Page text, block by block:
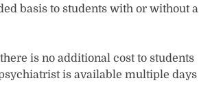
basis to students with or without a
is no additional cost to students
is available multiple days